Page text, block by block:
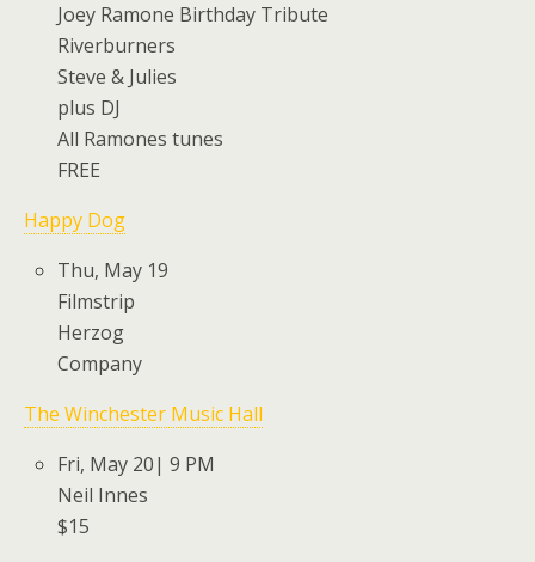
Joey Ramone Birthday Tribute
Riverburners
Steve & Julies
plus DJ
All Ramones tunes
FREE
Happy Dog
Thu, May 19
Filmstrip
Herzog
Company
The Winchester Music Hall
Fri, May 20| 9 PM
Neil Innes
$15